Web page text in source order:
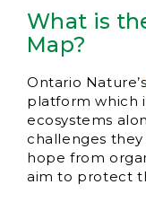
What is
Map?
Ontario
platform which
ecosystems
challenges
hope from
aim to protect